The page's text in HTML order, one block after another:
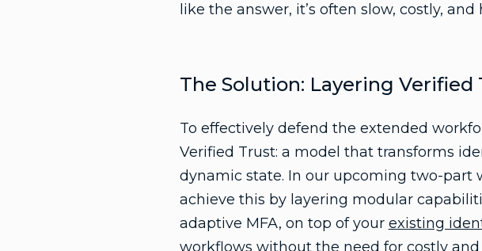
like the answer, it’s often slow, costly,
The Solution: Layering Verified
To effectively defend the extended
Verified Trust: a model that transforms
dynamic state. In our upcoming two-part
achieve this by layering modular
adaptive MFA, on top of your existing
workflows without the need for costly